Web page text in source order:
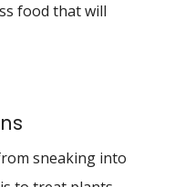
food that will
sneaking into